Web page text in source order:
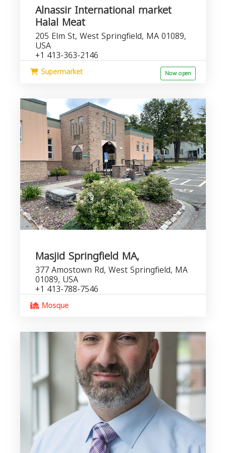
Alnassir International market
Halal Meat
205 Elm St, West Springfield, MA 01089,
USA
+1 413-363-2146
Supermarket Now open
Masjid Springfield MA,
377 Amostown Rd, West Springfield, MA
01089, USA
+1 413-788-7546
Mosque